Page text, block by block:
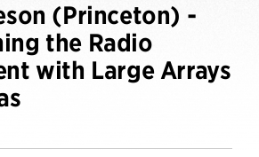
(Princeton) -
the Radio
with Large Arrays